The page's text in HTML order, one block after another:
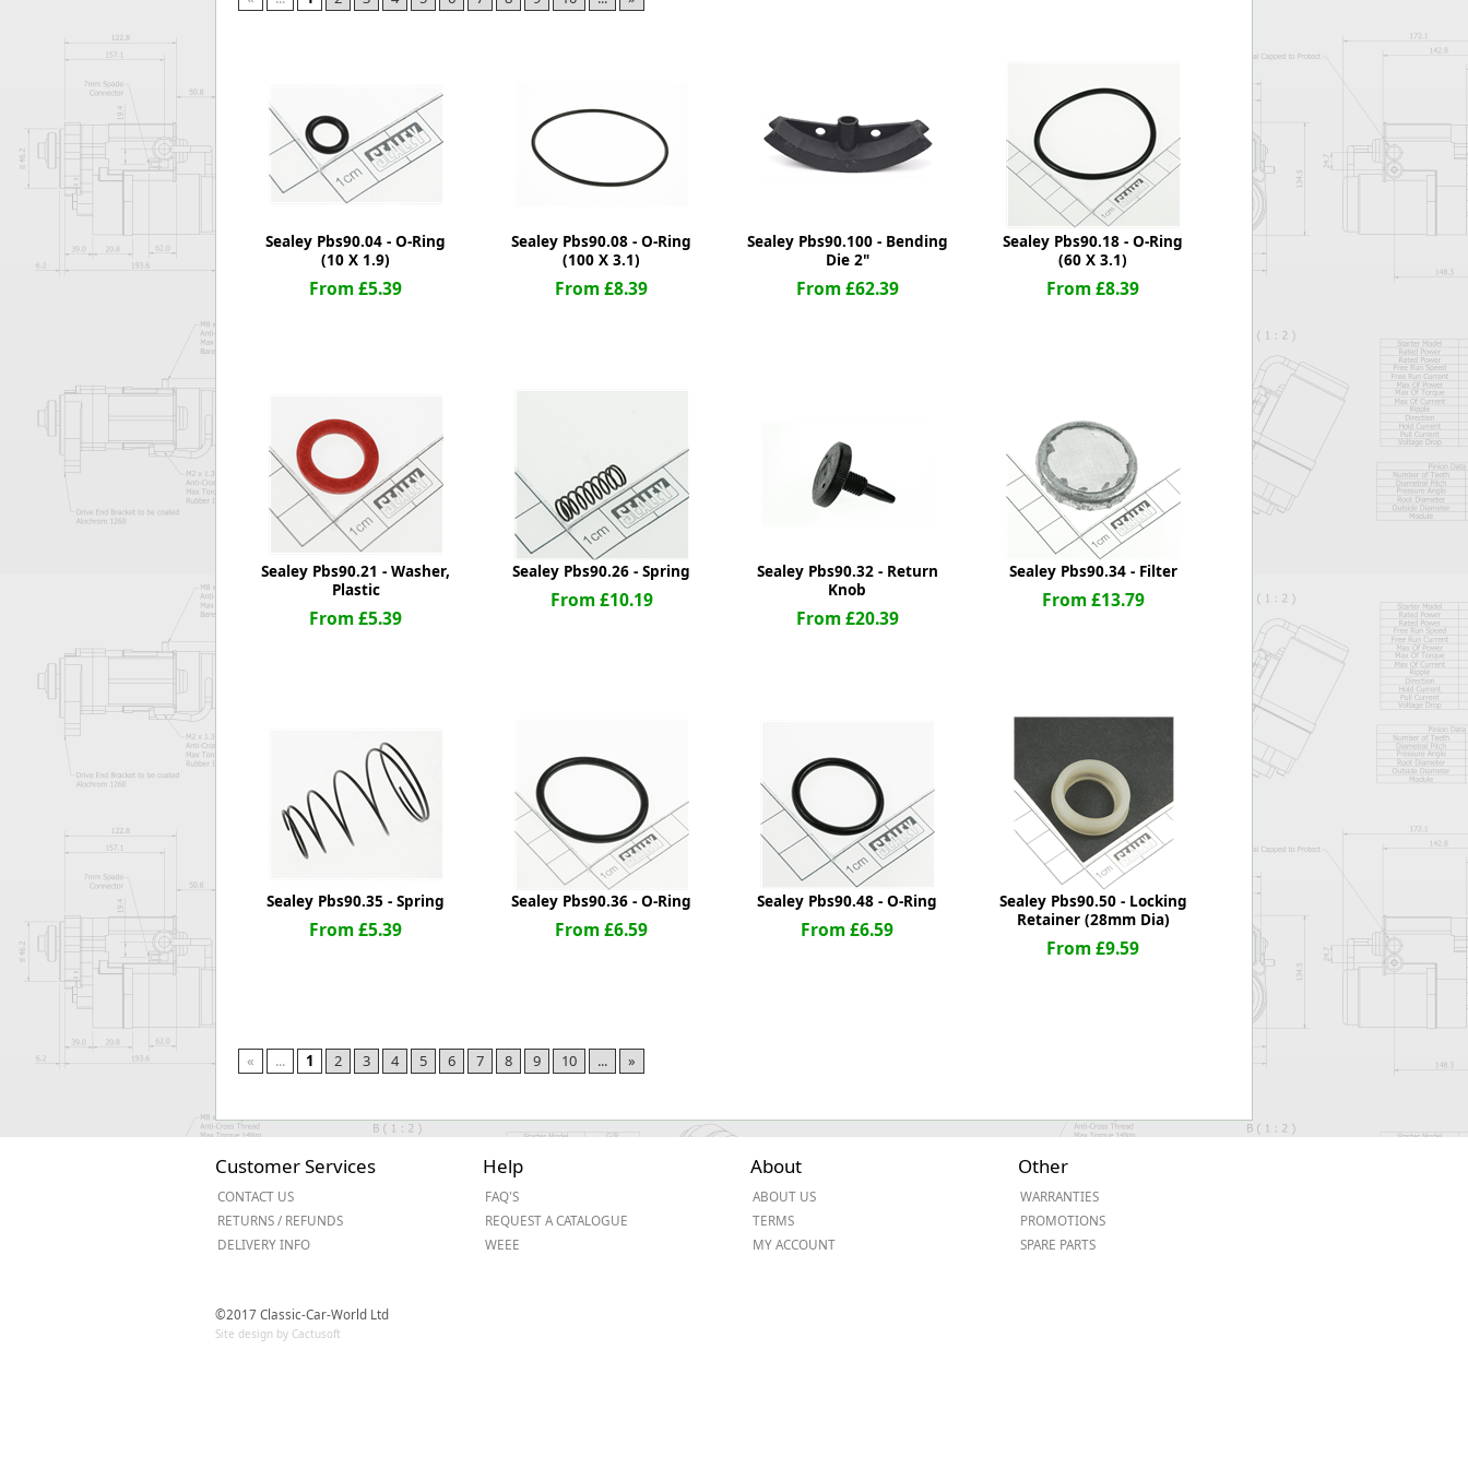
Forma-Stor
Piperack
Pipestor
Powerstation
Strongbank
Toolbin
Transbank
Sealey Pbs90.04 - O-Ring
(10 X 1.9)
From £5.39
Sealey Pbs90.08 - O-Ring
(100 X 3.1)
From £8.39
Sealey Pbs90.100 - Bending
Die 2"
From £62.39
Sealey Pbs90.18 - O-Ring
(60 X 3.1)
From £8.39
Sealey Pbs90.21 - Washer,
Plastic
From £5.39
Sealey Pbs90.26 - Spring
From £10.19
Sealey Pbs90.32 - Return
Knob
From £20.39
Sealey Pbs90.34 - Filter
From £13.79
Sealey Pbs90.35 - Spring
From £5.39
Sealey Pbs90.36 - O-Ring
From £6.59
Sealey Pbs90.48 - O-Ring
From £6.59
Sealey Pbs90.50 - Locking
Retainer (28mm Dia)
From £9.59
« ... 1 2 3 4 5 6 7 8 9 10 ... »
Customer Services
CONTACT US
RETURNS / REFUNDS
DELIVERY INFO
Help
FAQ'S
REQUEST A CATALOGUE
WEEE
About
ABOUT US
TERMS
MY ACCOUNT
Other
WARRANTIES
PROMOTIONS
SPARE PARTS
©2017 Classic-Car-World Ltd
Site design by Cactusoft